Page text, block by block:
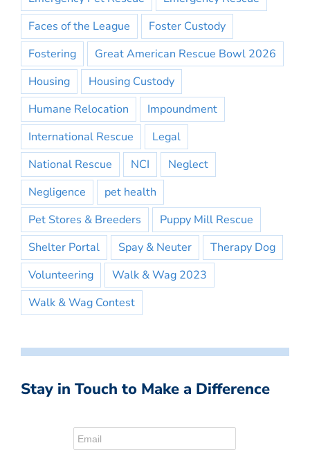
Faces of the League
Foster Custody
Fostering
Great American Rescue Bowl 2026
Housing
Housing Custody
Humane Relocation
Impoundment
International Rescue
Legal
National Rescue
NCI
Neglect
Negligence
pet health
Pet Stores & Breeders
Puppy Mill Rescue
Shelter Portal
Spay & Neuter
Therapy Dog
Volunteering
Walk & Wag 2023
Walk & Wag Contest
Stay in Touch to Make a Difference